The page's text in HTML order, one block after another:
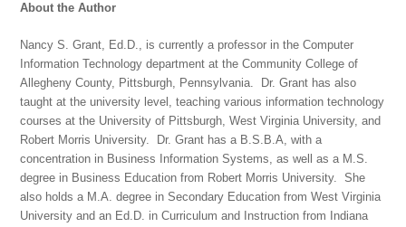
About the Author
Nancy S. Grant, Ed.D., is currently a professor in the Computer
Information Technology department at the Community College of
Allegheny County, Pittsburgh, Pennsylvania. Dr. Grant has also
taught at the university level, teaching various information technology
courses at the University of Pittsburgh, West Virginia University, and
Robert Morris University. Dr. Grant has a B.S.B.A, with a
concentration in Business Information Systems, as well as a M.S.
degree in Business Education from Robert Morris University. She
also holds a M.A. degree in Secondary Education from West Virginia
University and an Ed.D. in Curriculum and Instruction from Indiana